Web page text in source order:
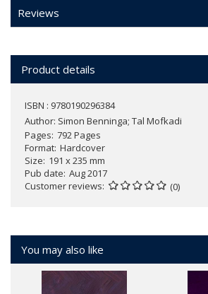
Reviews
Product details
ISBN : 9780190296384
Author: Simon Benninga; Tal Mofkadi
Pages 792 Pages
Format Hardcover
Size 191 x 235 mm
Pub date Aug 2017
Customer reviews
(0)
You may also like